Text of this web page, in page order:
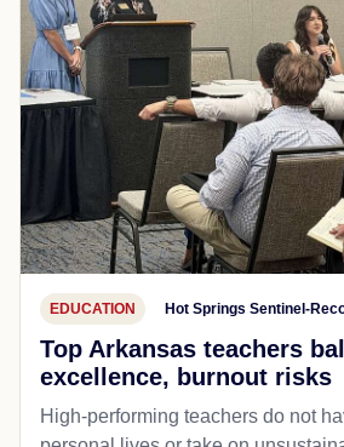
EDUCATION Hot Springs Sentinel-
Top Arkansas teachers
excellence, burnout risks
High-performing teachers do not